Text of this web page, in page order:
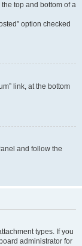
top and bottom of a
option checked
link, at the bottom
and follow the
types. If you
administrator for